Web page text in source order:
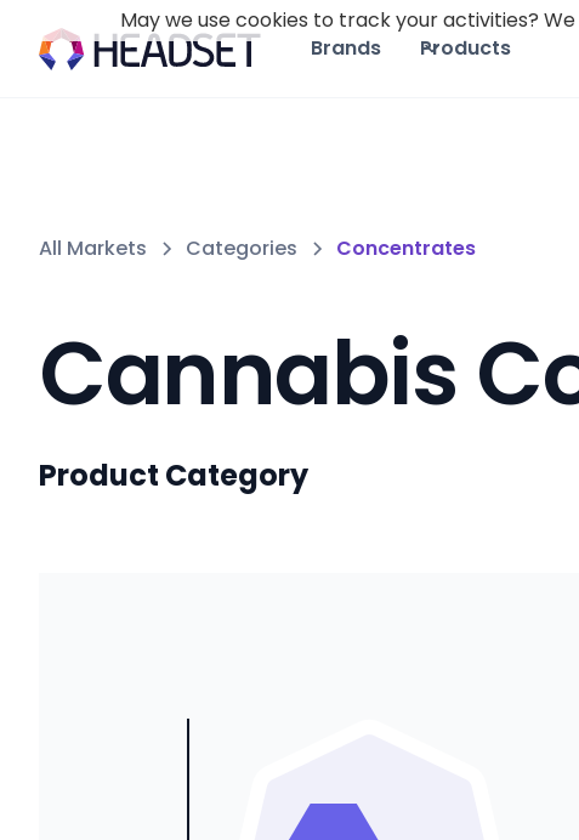
Brands Products
All Markets Categories Concentrates
Cannabis
Product Category
May we use cookies to track your activities?